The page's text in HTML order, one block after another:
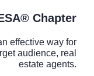
Chapter
effective way for
audience, real
estate agents.